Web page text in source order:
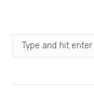
Search: